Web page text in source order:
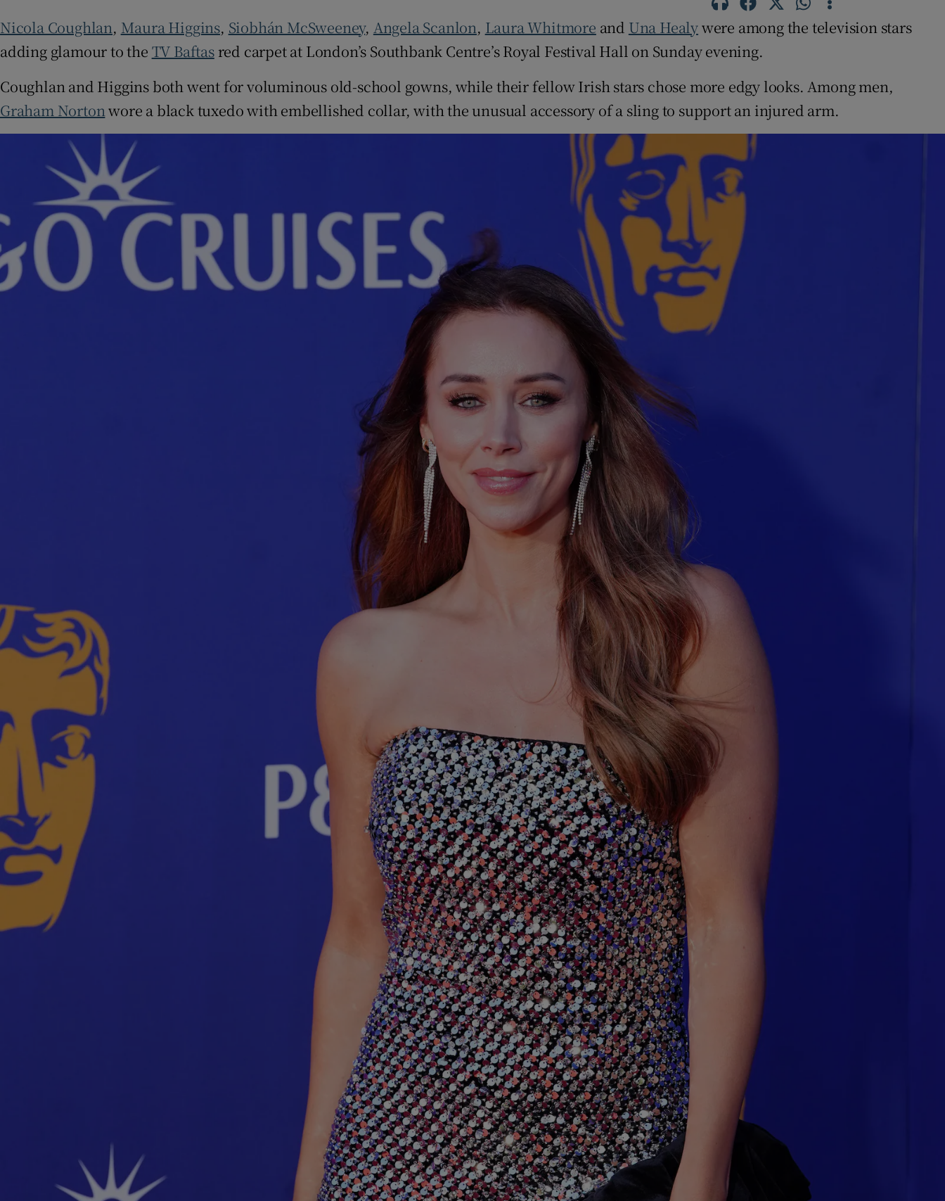
Subscriber Rewards
Competitions
Newsletters
Nicola Coughlan, Maura Higgins, Siobhán McSweeney, Angela Scanlon, Laura Whitmore and Una Healywere among the television stars
adding glamour to the TV Baftasred carpet at London’s Southbank Centre’s Royal Festival Hall on Sunday evening.
Coughlan and Higgins both went for voluminous old-school gowns, while their fellow Irish stars chose more edgy looks. Among men,
Graham Nortonwore a black tuxedo with embellished collar, with the unusual accessory of a sling to support an injured arm.